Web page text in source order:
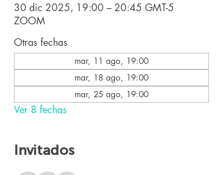
30 dic 2025, 19:00 – 20:45 GMT-5
ZOOM
Otras fechas
mar, 11 ago, 19:00
mar, 18 ago, 19:00
mar, 25 ago, 19:00
Ver 8 fechas
Invitados